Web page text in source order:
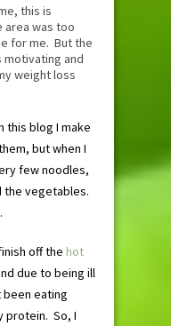
this is
area was too
for me. But the
and
weight loss
this blog I make
but when I
few noodles,
the vegetables.
off the hot
due to being ill
eating
protein. So, I